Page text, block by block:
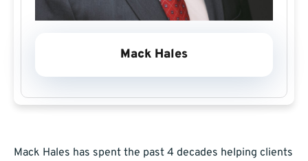
Mack Hales
Mack Hales has spent the past 4 decades helping clients